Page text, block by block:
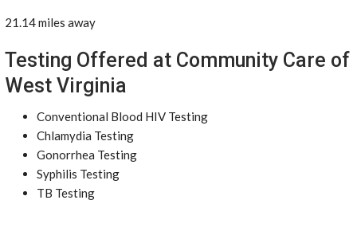
21.14 miles away
Testing Offered at Community Care of
West Virginia
Conventional Blood HIV Testing
Chlamydia Testing
Gonorrhea Testing
Syphilis Testing
TB Testing